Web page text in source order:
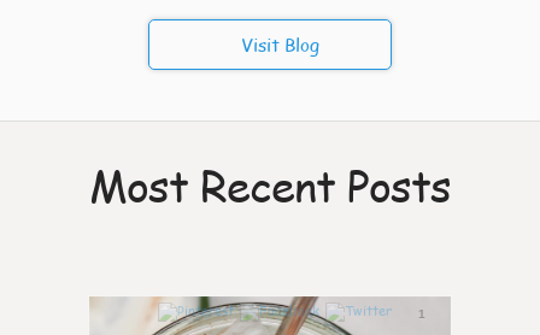
Visit Blog
Most Recent Posts
1